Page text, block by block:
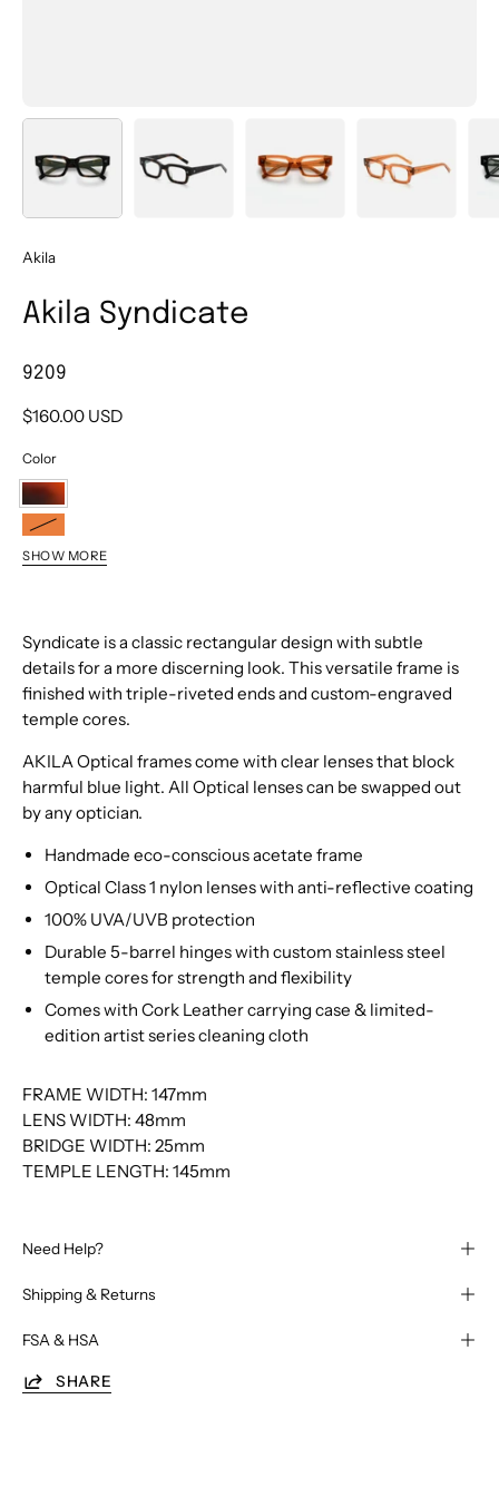
Akila
Akila Syndicate
9209
$160.00 USD
Color
9209
8509
0109
SHOW MORE
Syndicate is a classic rectangular design with subtle
details for a more discerning look. This versatile frame is
finished with triple-riveted ends and custom-engraved
temple cores.
AKILA Optical frames come with clear lenses that block
harmful blue light. All Optical lenses can be swapped out
by any optician.
Handmade eco-conscious acetate frame
Optical Class 1 nylon lenses with anti-reflective coating
100% UVA/UVB protection
Durable 5-barrel hinges with custom stainless steel
temple cores for strength and flexibility
Comes with Cork Leather carrying case & limited-
edition artist series cleaning cloth
FRAME WIDTH: 147mm
LENS WIDTH: 48mm
BRIDGE WIDTH: 25mm
TEMPLE LENGTH: 145mm
Need Help?
Shipping & Returns
FSA & HSA
SHARE